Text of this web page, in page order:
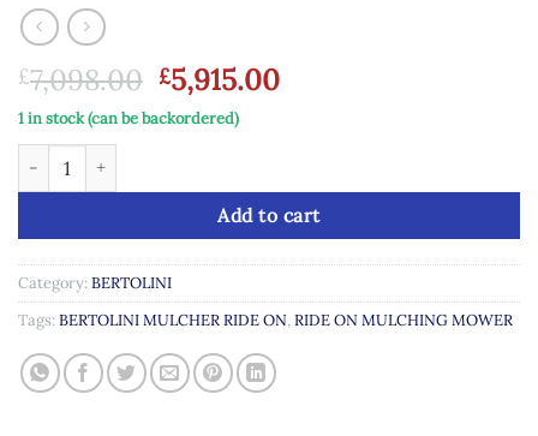
£7,098.00 Original
price
was:
£5,915.00Current
1 in stock (can be backordered)
BERTOLINI MULCHER 92 PRO 2WD K quantity
Add to cart
Category: BERTOLINI
Tags: BERTOLINI MULCHER RIDE ON,RIDE ON MULCHING MOWER